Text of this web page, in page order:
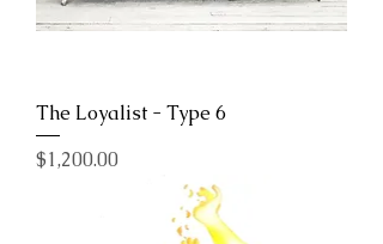
The Loyalist - Type 6
Price
$1,200.00